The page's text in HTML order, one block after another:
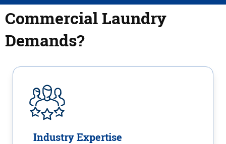
Commercial Laundry
Demands?
Industry Expertise